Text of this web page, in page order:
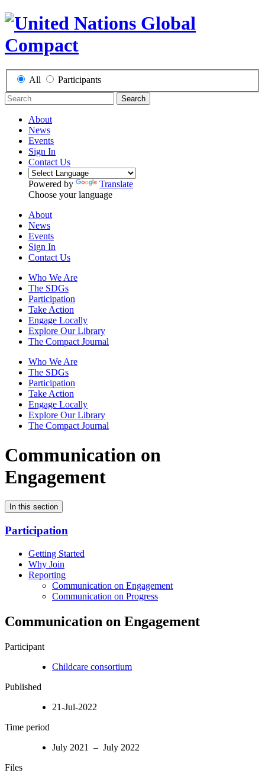
All Participants
Search
About
News
Events
Sign In
Contact Us
Powered by
Translate
Choose your language
About
News
Events
Sign In
Contact Us
Who We Are
The SDGs
Participation
Take Action
Engage Locally
Explore Our Library
The Compact Journal
Who We Are
The SDGs
Participation
Take Action
Engage Locally
Explore Our Library
The Compact Journal
Communication on
Engagement
In this section
Participation
Getting Started
Why Join
Reporting
Communication on Engagement
Communication on Progress
Communication on Engagement
Participant
Childcare consortium
Published
21-Jul-2022
Time period
July 2021 – July 2022
Files